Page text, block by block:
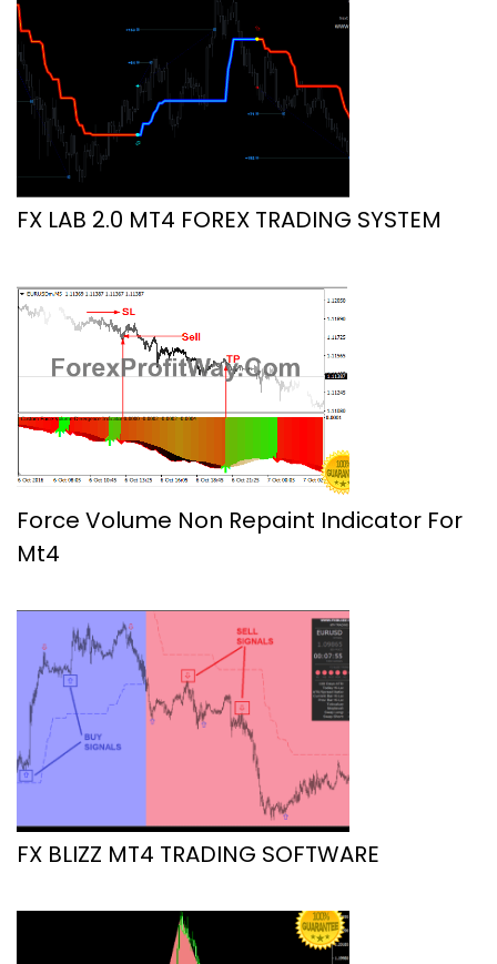
FX LAB 2.0 MT4 FOREX TRADING SYSTEM
Force Volume Non Repaint Indicator For
Mt4
FX BLIZZ MT4 TRADING SOFTWARE